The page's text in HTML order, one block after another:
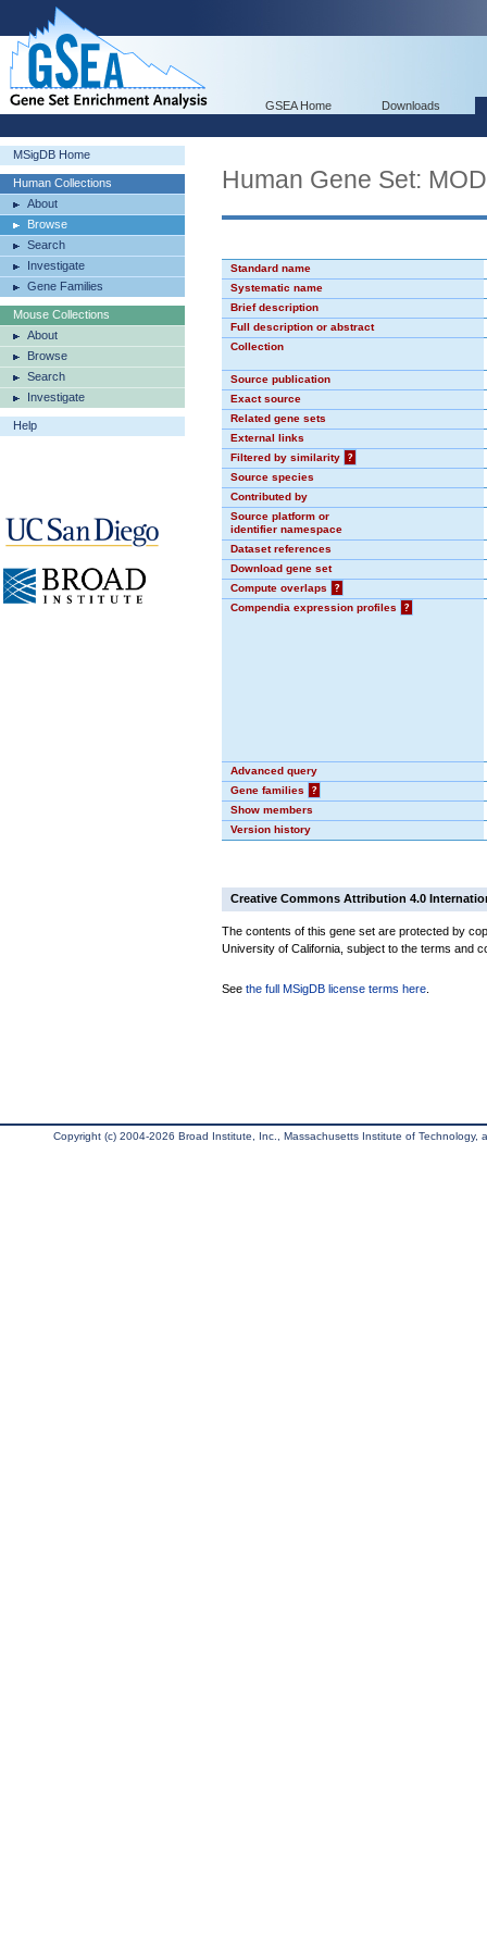
GSEA Home Downloads
MSigDB Home
Human Collections
About
Browse
Search
Investigate
Gene Families
Mouse Collections
About
Browse
Search
Investigate
Help
Human Gene Set:
Standard name
Systematic name
Brief description
Full description or abstract
Collection
Source publication
Exact source
Related gene sets
External links
Filtered by similarity
?
Source species
Contributed by
Source platform or
identifier namespace
Dataset references
Download gene set
Compute overlaps
?
Compendia expression profiles
?
Advanced query
Gene families
?
Show members
Version history
Creative Commons Attribution 4.0
The contents of this gene set are protected by
University of California, subject to the terms and
See the full MSigDB license terms here
Copyright (c) 2004-2026 Broad Institute, Inc., Massachusetts Institute of Technology,